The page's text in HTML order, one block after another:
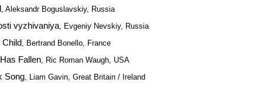
, Aleksandr Boguslavskiy, Russia
vyzhivaniya, Evgeniy Nevskiy, Russia
Child, Bertrand Bonello, France
Fallen, Ric Roman Waugh, USA
Song, Liam Gavin, Great Britain / Ireland